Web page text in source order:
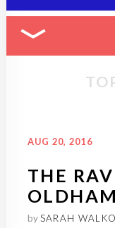
AUG 20, 2016
THE
OLDHAM
bySARAH WALKO